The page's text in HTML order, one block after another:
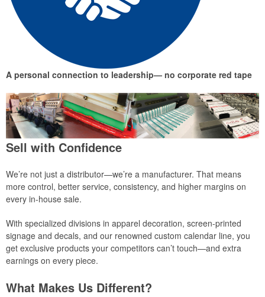
A personal connection to leadership— no corporate red tape
Sell with Confidence
We’re not just a distributor—we’re a manufacturer. That means
more control, better service, consistency, and higher margins on
every in-house sale.
With specialized divisions in apparel decoration, screen-printed
signage and decals, and our renowned custom calendar line, you
get exclusive products your competitors can’t touch—and extra
earnings on every piece.
What Makes Us Different?